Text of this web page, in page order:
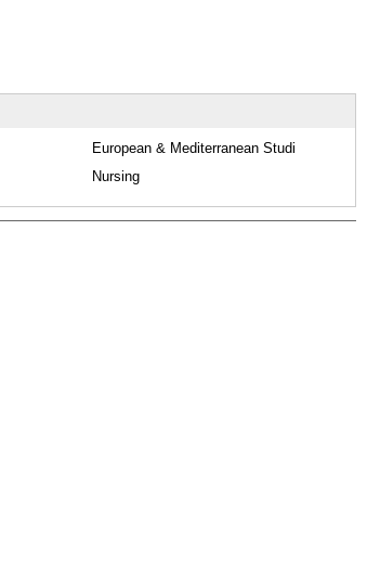
European & Mediterranean Studi
Nursing